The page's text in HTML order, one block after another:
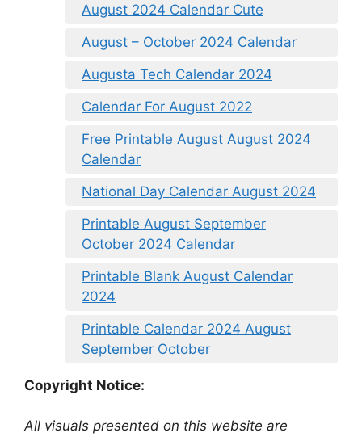
August 2024 Calendar Cute
August – October 2024 Calendar
Augusta Tech Calendar 2024
Calendar For August 2022
Free Printable August August 2024
Calendar
National Day Calendar August 2024
Printable August September
October 2024 Calendar
Printable Blank August Calendar
2024
Printable Calendar 2024 August
September October
Copyright Notice:
All visuals presented on this website are